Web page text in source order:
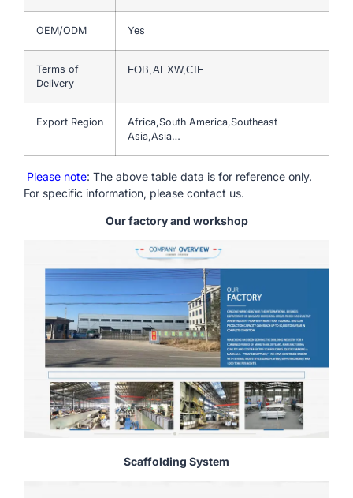
OEM/ODM Yes
Terms of
Delivery
FOB,AEXW,CIF
Export Region
Africa,South America,Southeast
Asia,Asia…
Please note: The above table data is for reference only.
For specific information, please contact us.
Our factory and workshop
Scaffolding System